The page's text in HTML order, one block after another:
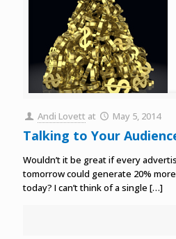
Andi Lovett at May 5, 2014
Talking to Your
Wouldn’t it be great if every
tomorrow could generate 20%
today? I can’t think of a single […]